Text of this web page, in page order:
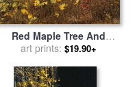
Red Maple Tree And
Sycamore Sapling at Lake's
Gehman
art prints: $19.90+